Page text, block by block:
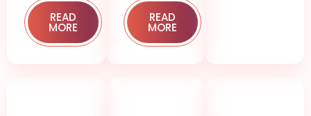
READ
MORE
READ
MORE